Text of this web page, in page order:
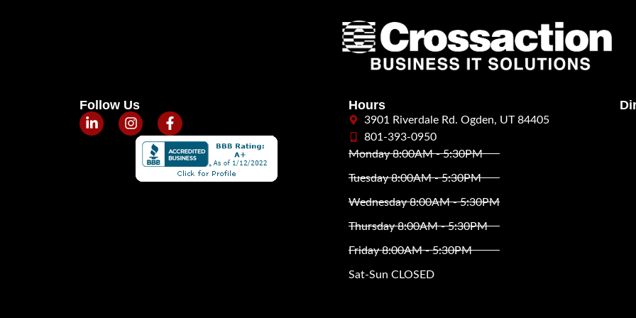
Follow Us Hours
3901 Riverdale Rd. Ogden, UT 84405
801-393-0950
Monday 8:00AM - 5:30PM
Tuesday 8:00AM - 5:30PM
Wednesday 8:00AM - 5:30PM
Thursday 8:00AM - 5:30PM
Friday 8:00AM - 5:30PM
Sat-Sun CLOSED